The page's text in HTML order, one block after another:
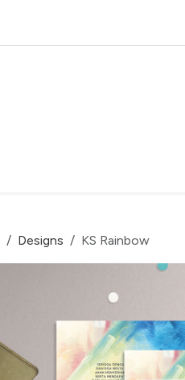
Designs KS Rainbow